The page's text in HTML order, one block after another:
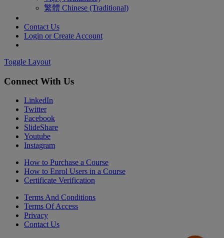
繁體 Chinese (Traditional)
Contact Us
Login or Create Account
Toggle Layout
Connect With Us
LinkedIn
Twitter
Facebook
SlideShare
Youtube
Instagram
How to Purchase a Course
How to Enrol Users in a Course
Certificate Verification
Terms And Conditions
Terms Of Access
Privacy
Contact Us